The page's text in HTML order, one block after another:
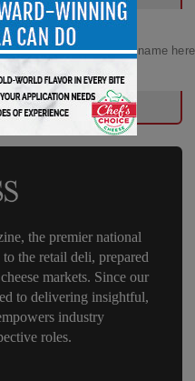
the premier national
the retail deli, prepared
markets. Since our
to delivering insightful,
industry
roles.